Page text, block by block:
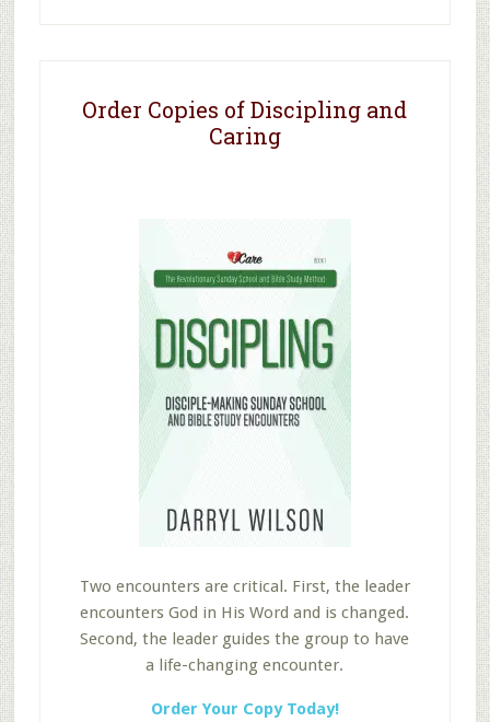
Order Copies of Discipling and
Caring
Two encounters are critical. First, the leader
encounters God in His Word and is changed.
Second, the leader guides the group to have
a life-changing encounter.
Order Your Copy Today!